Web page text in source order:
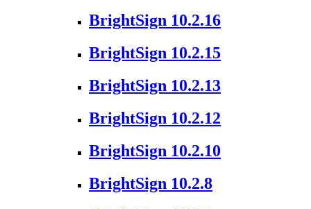
BrightSign 10.2.16
BrightSign 10.2.15
BrightSign 10.2.13
BrightSign 10.2.12
BrightSign 10.2.10
BrightSign 10.2.8